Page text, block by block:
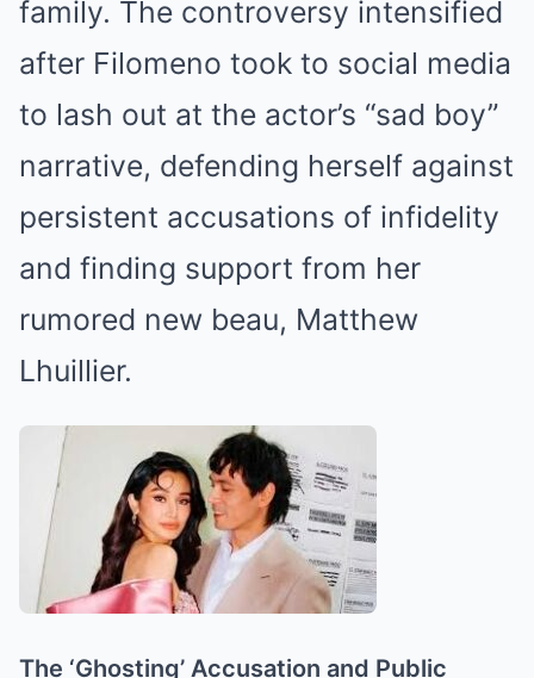
family. The controversy intensified
after Filomeno took to social media
to lash out at the actor’s “sad boy”
narrative, defending herself against
persistent accusations of infidelity
and finding support from her
rumored new beau, Matthew
Lhuillier.
The ‘Ghosting’ Accusation and Public